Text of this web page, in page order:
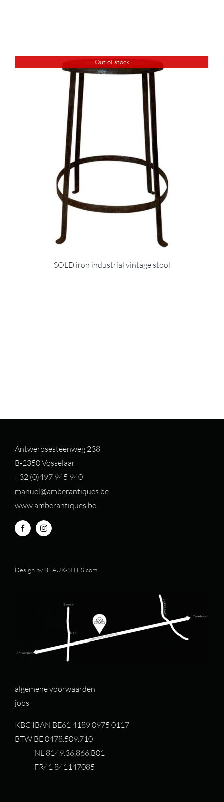
Out of stock
SOLD iron industrial vintage stool
Antwerpsesteenweg 238
B-2350 Vosselaar
+32 (0)497 945 940
manuel@amberantiques.be
www.amberantiques.be
Design by BEAUX-SITES.com
algemene voorwaarden
jobs
KBC IBAN BE61 4189 0975 0117
BTW BE 0478.509.710
NL 8149.36.866.B01
FR41 841147085